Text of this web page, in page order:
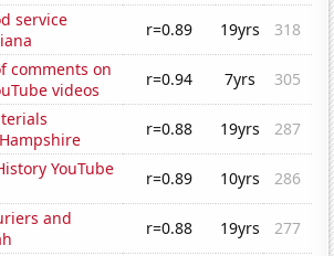
service
r=0.89 19yrs
318
comments on
videos
r=0.94 7yrs
305
r=0.88 19yrs
287
YouTube
r=0.89 10yrs
286
and
r=0.88 19yrs
277